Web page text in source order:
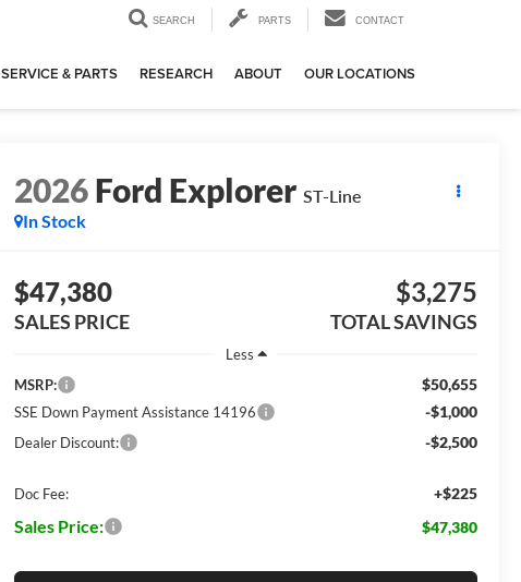
SEARCH PARTS CONTACT
SERVICE & PARTS RESEARCH ABOUT OUR LOCATIONS
2026Ford Explorer ST-Line
In Stock
$47,380
SALES PRICE
$3,275
TOTAL SAVINGS
Less
MSRP:
$50,655
SSE Down Payment Assistance 14196 -$1,000
Dealer Discount: -$2,500
Doc Fee: +$225
Sales Price: $47,380